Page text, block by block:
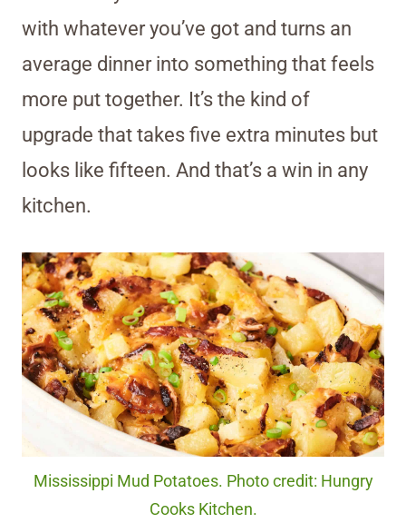
with whatever you’ve got and turns an
average dinner into something that feels
more put together. It’s the kind of
upgrade that takes five extra minutes but
looks like fifteen. And that’s a win in any
kitchen.
Mississippi Mud Potatoes. Photo credit: Hungry
Cooks Kitchen.